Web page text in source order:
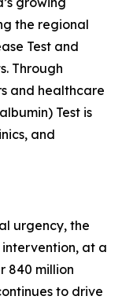
the regional
Test and
Through
and healthcare
Test is
and
urgency, the
at a
840 million
to drive